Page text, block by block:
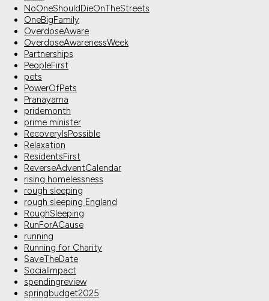
NoOneShouldDieOnTheStreets
OneBigFamily
OverdoseAware
OverdoseAwarenessWeek
Partnerships
PeopleFirst
pets
PowerOfPets
Pranayama
pridemonth
prime minister
RecoveryIsPossible
Relaxation
ResidentsFirst
ReverseAdventCalendar
rising homelessness
rough sleeping
rough sleeping England
RoughSleeping
RunForACause
running
Running for Charity
SaveTheDate
SocialImpact
spendingreview
springbudget2025